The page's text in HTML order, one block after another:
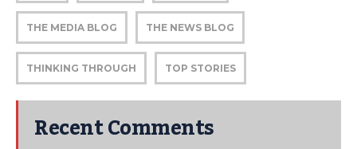
THE MEDIA BLOG THE NEWS BLOG
THINKING THROUGH TOP STORIES
Recent Comments